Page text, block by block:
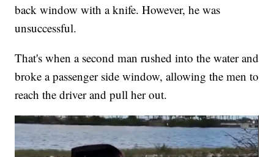
back window with a knife. However, he was
unsuccessful.
That's when a second man rushed into the water and
broke a passenger side window, allowing the men to
reach the driver and pull her out.